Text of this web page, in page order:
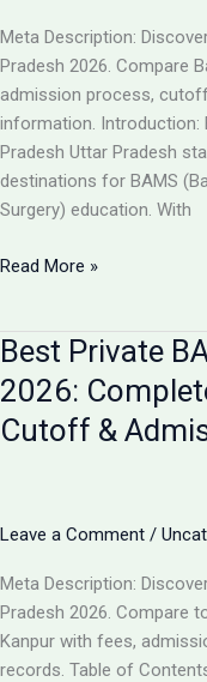
&
Career
Guide
Meta Description:
Pradesh 2026. Compare
admission process,
information. Introduction:
Pradesh Uttar Pradesh
destinations for BAMS
Surgery) education. With
Top
BAMS
Colleges
in
UP
Comparison,
&
Admission
Guide
Read More »
Best Private
2026:
Cutoff &
Leave a Comment /
Meta Description:
Pradesh 2026. Compare
Kanpur with fees,
records. Table of